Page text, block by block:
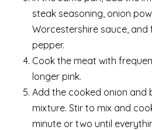
steak seasoning, onion
Worcestershire sauce,
pepper.
Cook the meat with
longer pink.
Add the cooked onion and
mixture. Stir to mix and
minute or two until